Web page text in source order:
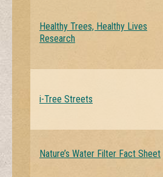
Healthy Trees, Healthy Lives
Research
i-Tree Streets
Nature’s Water Filter Fact Sheet